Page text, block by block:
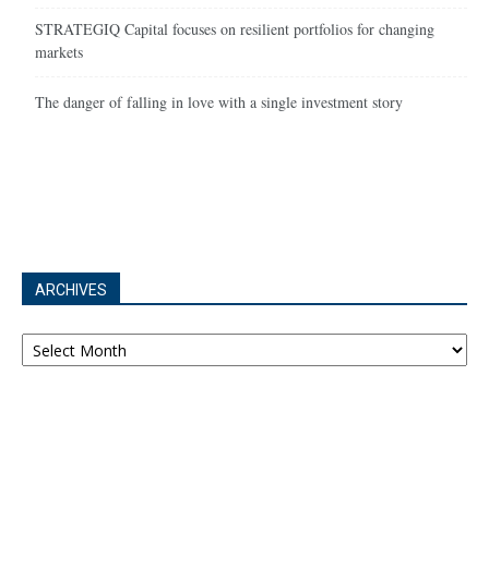
STRATEGIQ Capital focuses on resilient portfolios for changing
markets
The danger of falling in love with a single investment story
ARCHIVES
Archives